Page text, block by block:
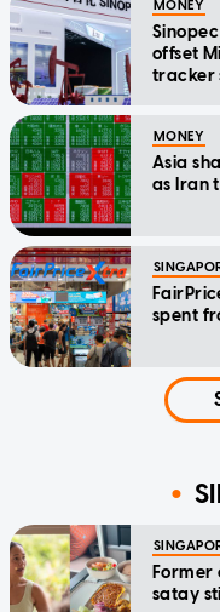
MONEY
offset
tracker
MONEY
Asia
as Iran
spent
Former
satay